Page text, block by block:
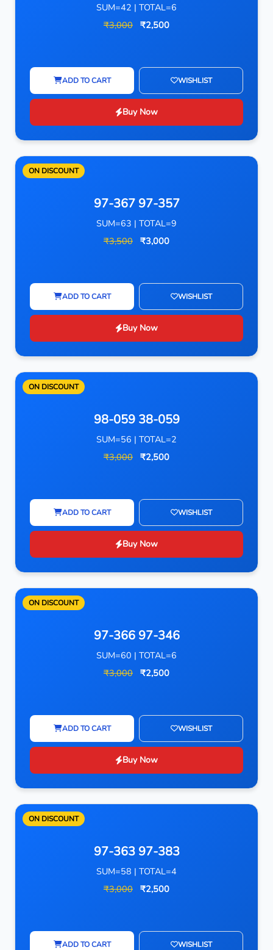
SUM=42 | TOTAL=6
₹3,000 ₹2,500
ADD TO CART WISHLIST
Buy Now
ON DISCOUNT
97-367 97-357
SUM=63 | TOTAL=9
₹3,500 ₹3,000
ADD TO CART WISHLIST
Buy Now
ON DISCOUNT
98-059 38-059
SUM=56 | TOTAL=2
₹3,000 ₹2,500
ADD TO CART WISHLIST
Buy Now
ON DISCOUNT
97-366 97-346
SUM=60 | TOTAL=6
₹3,000 ₹2,500
ADD TO CART WISHLIST
Buy Now
ON DISCOUNT
97-363 97-383
SUM=58 | TOTAL=4
₹3,000 ₹2,500
ADD TO CART WISHLIST